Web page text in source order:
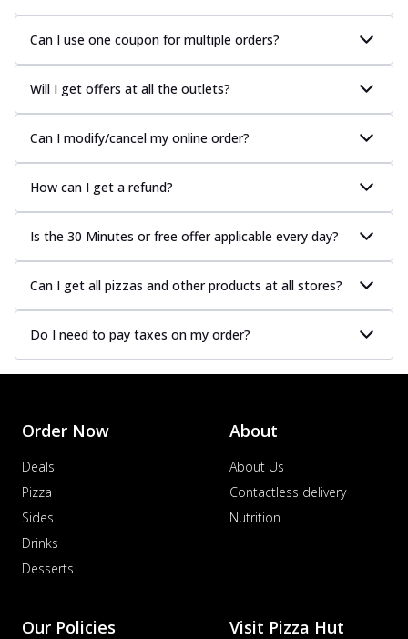
Can I use one coupon for multiple orders?
Will I get offers at all the outlets?
Can I modify/cancel my online order?
How can I get a refund?
Is the 30 Minutes or free offer applicable every day?
Can I get all pizzas and other products at all stores?
Do I need to pay taxes on my order?
Order Now
Deals
Pizza
Sides
Drinks
Desserts
About
About Us
Contactless delivery
Nutrition
Our Policies Visit Pizza Hut